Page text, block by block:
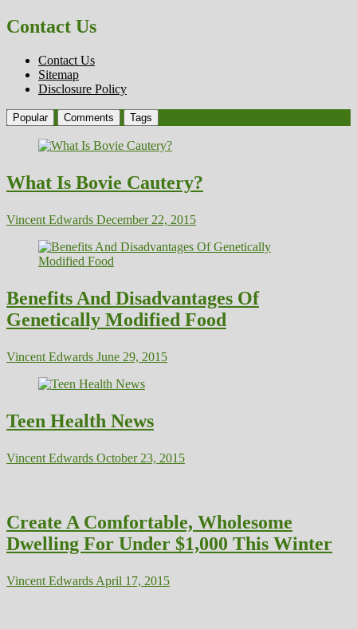
Contact Us
Contact Us
Sitemap
Disclosure Policy
Popular Comments Tags
What Is Bovie Cautery?
Vincent Edwards December 22, 2015
Benefits And Disadvantages Of
Genetically Modified Food
Vincent Edwards June 29, 2015
Teen Health News
Vincent Edwards October 23, 2015
Create A Comfortable, Wholesome
Dwelling For Under $1,000 This Winter
Vincent Edwards April 17, 2015